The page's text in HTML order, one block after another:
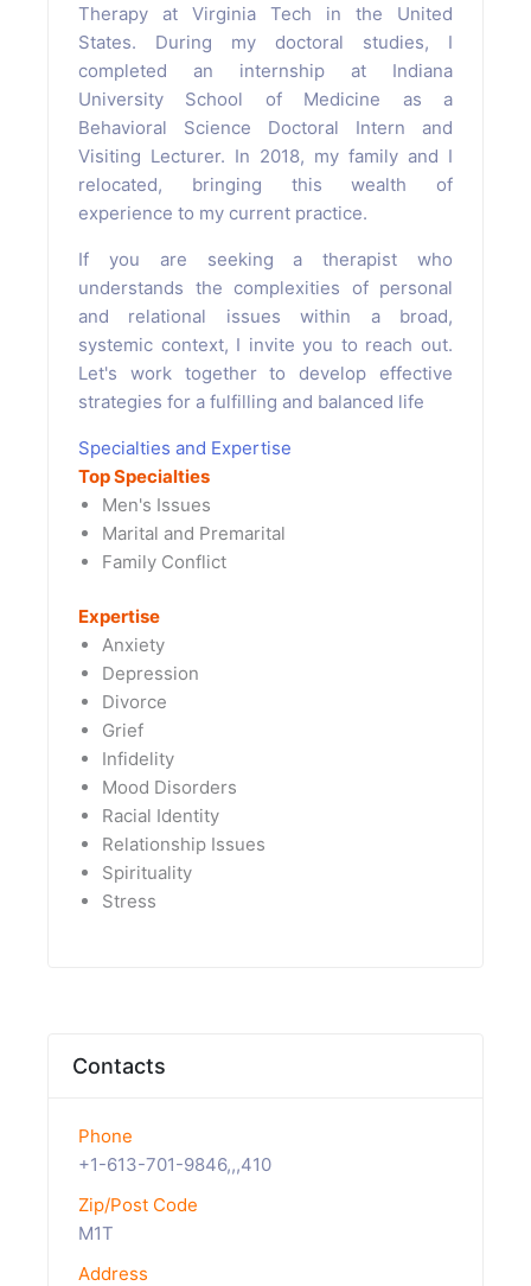
Therapy at Virginia Tech in the United
States. During my doctoral studies, I
completed an internship at Indiana
University School of Medicine as a
Behavioral Science Doctoral Intern and
Visiting Lecturer. In 2018, my family and I
relocated, bringing this wealth of
experience to my current practice.
If you are seeking a therapist who
understands the complexities of personal
and relational issues within a broad,
systemic context, I invite you to reach out.
Let's work together to develop effective
strategies for a fulfilling and balanced life
Specialties and Expertise
Top Specialties
Men's Issues
Marital and Premarital
Family Conflict
Expertise
Anxiety
Depression
Divorce
Grief
Infidelity
Mood Disorders
Racial Identity
Relationship Issues
Spirituality
Stress
Contacts
Phone
+1-613-701-9846,,,410
Zip/Post Code
M1T
Address